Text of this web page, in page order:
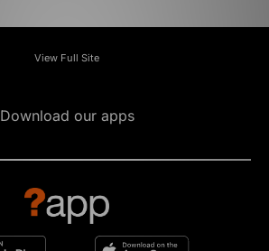
View Full Site
Download our apps